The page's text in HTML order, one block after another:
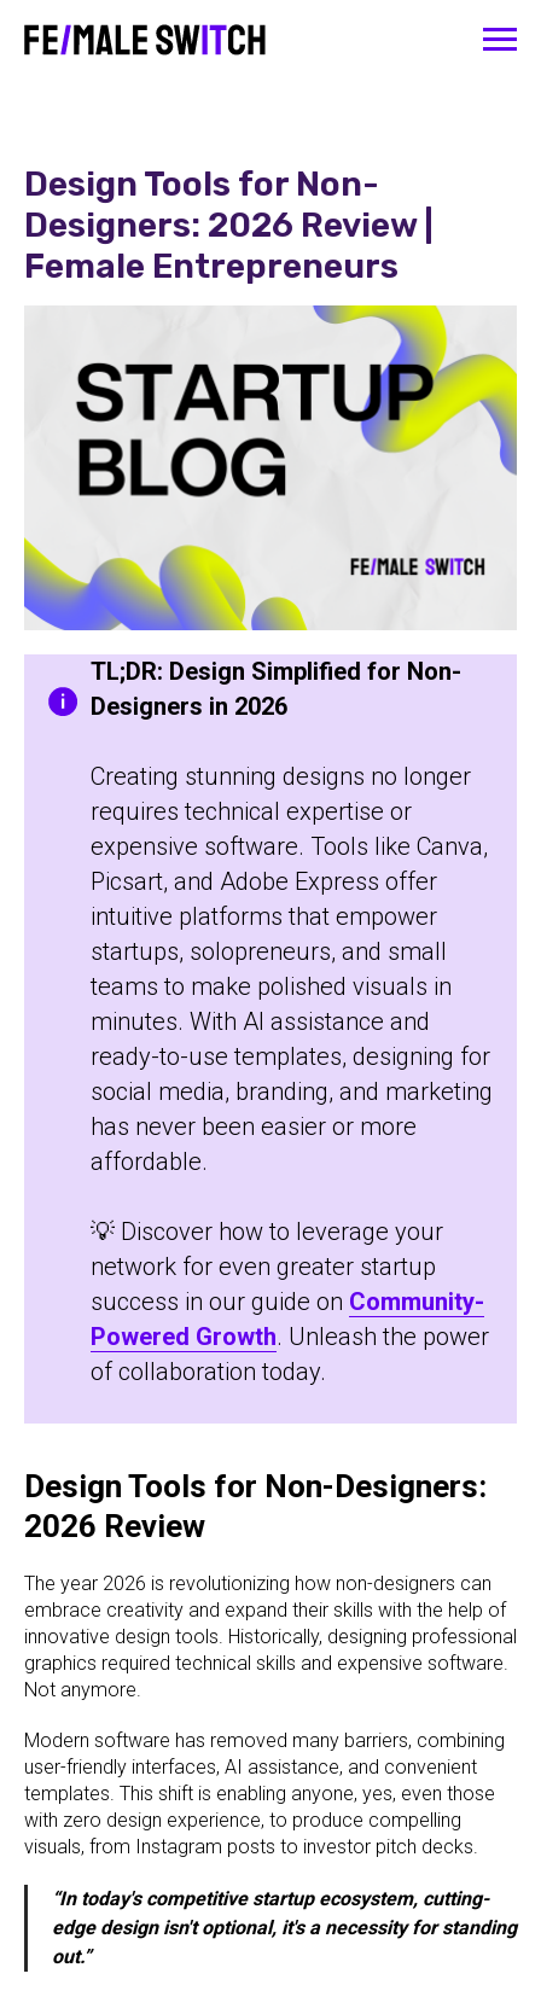
Design Tools for Non-
Designers: 2026 Review |
Female Entrepreneurs
TL;DR: Design Simplified for Non-
Designers in 2026
Creating stunning designs no longer
requires technical expertise or
expensive software. Tools like Canva,
Picsart, and Adobe Express offer
intuitive platforms that empower
startups, solopreneurs, and small
teams to make polished visuals in
minutes. With AI assistance and
ready-to-use templates, designing for
social media, branding, and marketing
has never been easier or more
affordable.
💡 Discover how to leverage your
network for even greater startup
success in our guide on Community-
Powered Growth. Unleash the power
of collaboration today.
Design Tools for Non-Designers:
2026 Review
The year 2026 is revolutionizing how non-designers can
embrace creativity and expand their skills with the help of
innovative design tools. Historically, designing professional
graphics required technical skills and expensive software.
Not anymore.
Modern software has removed many barriers, combining
user-friendly interfaces, AI assistance, and convenient
templates. This shift is enabling anyone, yes, even those
with zero design experience, to produce compelling
visuals, from Instagram posts to investor pitch decks.
“In today's competitive startup ecosystem, cutting-
edge design isn't optional, it's a necessity for standing
out.”